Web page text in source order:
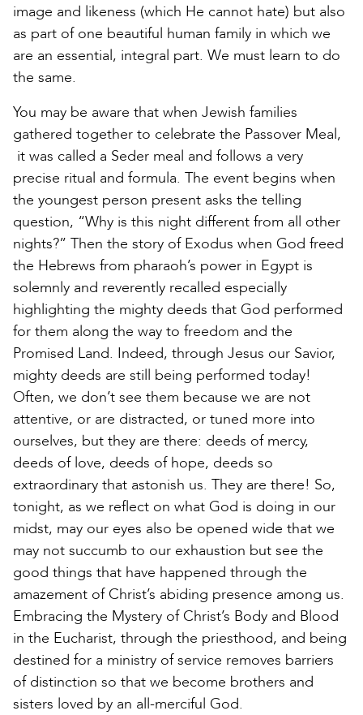
image and likeness (which He cannot hate) but also
as part of one beautiful human family in which we
are an essential, integral part. We must learn to do
the same.
You may be aware that when Jewish families
gathered together to celebrate the Passover Meal,
it was called a Seder meal and follows a very
precise ritual and formula. The event begins when
the youngest person present asks the telling
question, “Why is this night different from all other
nights?” Then the story of Exodus when God freed
the Hebrews from pharaoh’s power in Egypt is
solemnly and reverently recalled especially
highlighting the mighty deeds that God performed
for them along the way to freedom and the
Promised Land. Indeed, through Jesus our Savior,
mighty deeds are still being performed today!
Often, we don’t see them because we are not
attentive, or are distracted, or tuned more into
ourselves, but they are there: deeds of mercy,
deeds of love, deeds of hope, deeds so
extraordinary that astonish us. They are there! So,
tonight, as we reflect on what God is doing in our
midst, may our eyes also be opened wide that we
may not succumb to our exhaustion but see the
good things that have happened through the
amazement of Christ’s abiding presence among us.
Embracing the Mystery of Christ’s Body and Blood
in the Eucharist, through the priesthood, and being
destined for a ministry of service removes barriers
of distinction so that we become brothers and
sisters loved by an all-merciful God.